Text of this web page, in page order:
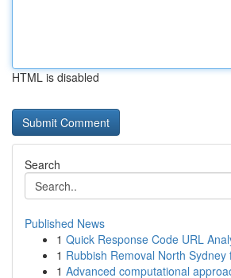
HTML is disabled
Search
Published News
1 Quick Response Code URL
1 Rubbish Removal North
1 Advanced computational